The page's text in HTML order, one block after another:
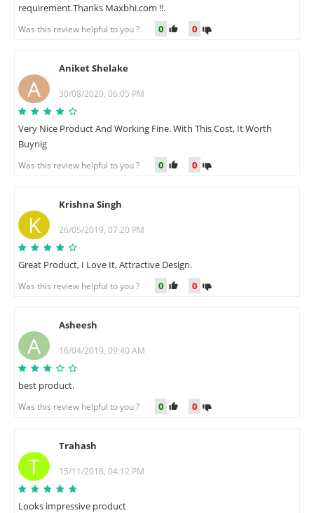
requirement.Thanks Maxbhi.com !!.
Was this review helpful to you ? 0 0
A
Aniket Shelake
30/08/2020, 06:05 PM
Very Nice Product And Working Fine. With This Cost, It Worth
Buynig
Was this review helpful to you ? 0 0
K
Krishna Singh
26/05/2019, 07:20 PM
Great Product, I Love It, Attractive Design.
Was this review helpful to you ? 0 0
A
Asheesh
16/04/2019, 09:40 AM
best product.
Was this review helpful to you ? 0 0
T
Trahash
15/11/2016, 04:12 PM
Looks impressive product